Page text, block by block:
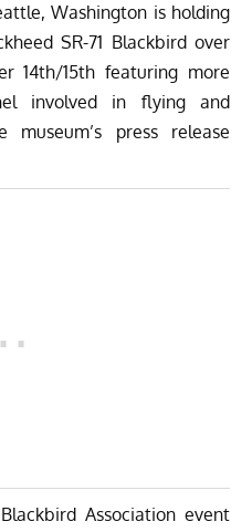
Washington is holding
SR-71 Blackbird over
14th/15th featuring more
involved in flying and
press release
Blackbird Association event